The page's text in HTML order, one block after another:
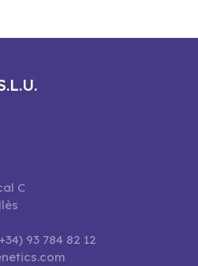
C
93 784 82 12